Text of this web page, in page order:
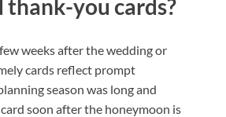
thank-you cards?
weeks after the wedding or
cards reflect prompt
season was long and
soon after the honeymoon is